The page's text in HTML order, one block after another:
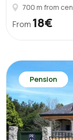
700 m from
From 18€
Pension